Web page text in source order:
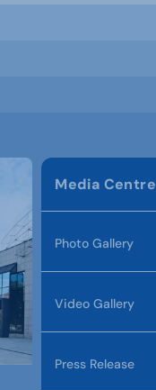
Media Centre
Photo Gallery
Video Gallery
Press Release